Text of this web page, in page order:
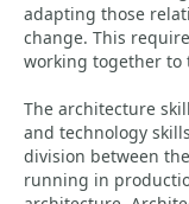
adapting those
change. This
working together to
The architecture
and technology
division between
running in